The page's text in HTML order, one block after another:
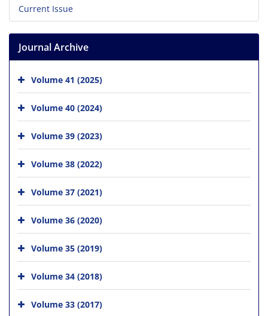
Current Issue
Journal Archive
Volume 41 (2025)
Volume 40 (2024)
Volume 39 (2023)
Volume 38 (2022)
Volume 37 (2021)
Volume 36 (2020)
Volume 35 (2019)
Volume 34 (2018)
Volume 33 (2017)